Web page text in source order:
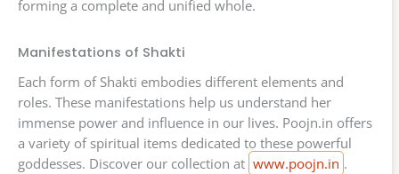
forming a complete and unified whole.
Manifestations of Shakti
Each form of Shakti embodies different elements and
roles. These manifestations help us understand her
immense power and influence in our lives. Poojn.in offers
a variety of spiritual items dedicated to these powerful
goddesses. Discover our collection at www.poojn.in .